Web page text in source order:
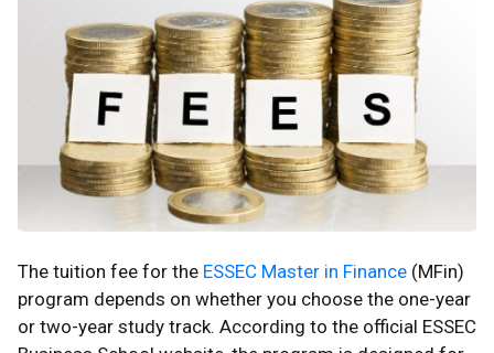
The tuition fee for the ESSEC Master in Finance (MFin)
program depends on whether you choose the one-year
or two-year study track. According to the official ESSEC